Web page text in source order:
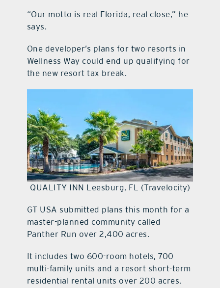
“Our motto is real Florida, real close,” he
says.
One developer’s plans for two resorts in
Wellness Way could end up qualifying for
the new resort tax break.
QUALITY INN Leesburg, FL (Travelocity)
GT USA submitted plans this month for a
master-planned community called
Panther Run over 2,400 acres.
It includes two 600-room hotels, 700
multi-family units and a resort short-term
residential rental units over 200 acres.